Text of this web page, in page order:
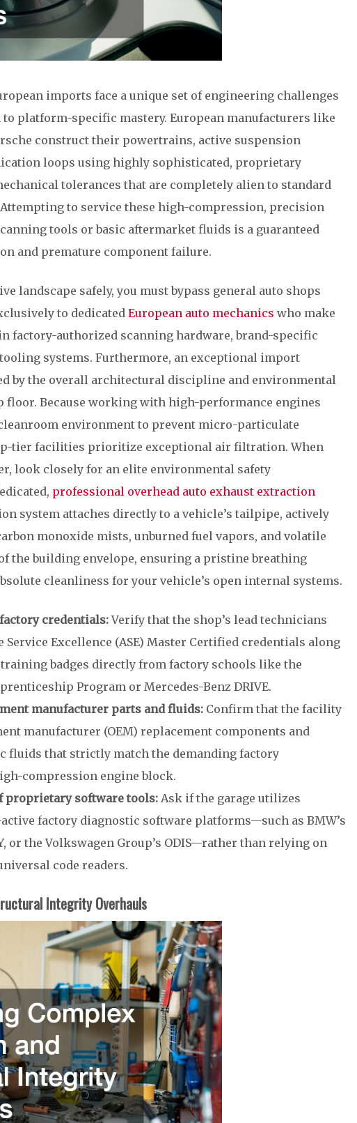
imports face a unique set of engineering challenges
platform-specific mastery. European manufacturers like
construct their powertrains, active suspension
loops using highly sophisticated, proprietary
tolerances that are completely alien to standard
to service these high-compression, precision
tools or basic aftermarket fluids is a guaranteed
and premature component failure.
landscape safely, you must bypass general auto shops
to dedicated European auto mechanics who make
factory-authorized scanning hardware, brand-specific
systems. Furthermore, an exceptional import
by the overall architectural discipline and environmental
Because working with high-performance engines
environment to prevent micro-particulate
tier facilities prioritize exceptional air filtration. When
look closely for an elite environmental safety
professional overhead auto exhaust extraction
system attaches directly to a vehicle’s tailpipe, actively
monoxide mists, unburned fuel vapors, and volatile
the building envelope, ensuring a pristine breathing
cleanliness for your vehicle’s open internal systems.
credentials:Verify that the shop’s lead technicians
Excellence (ASE) Master Certified credentials along
badges directly from factory schools like the
Program or Mercedes-Benz DRIVE.
manufacturer parts and fluids: Confirm that the facility
manufacturer (OEM) replacement components and
fluids that strictly match the demanding factory
compression engine block.
proprietary software tools: Ask if the garage utilizes
factory diagnostic software platforms—such as BMW’s
or the Volkswagen Group’s ODIS—rather than relying on
code readers.
Integrity Overhauls